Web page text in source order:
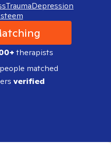
TraumaDepression
therapists
people matched
verified